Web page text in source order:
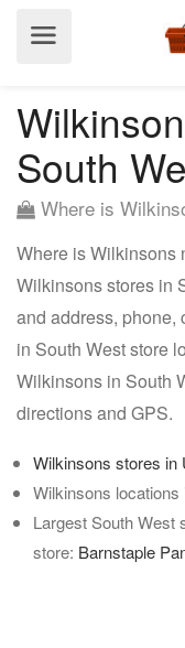
South
Where is
Where is Wilkinsons
Wilkinsons stores in
and address, phone,
in South West store
Wilkinsons in South
directions and GPS.
Wilkinsons stores in
Wilkinsons locations
Largest South West
store: Barnstaple